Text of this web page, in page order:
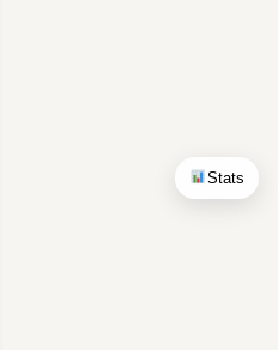
Stats